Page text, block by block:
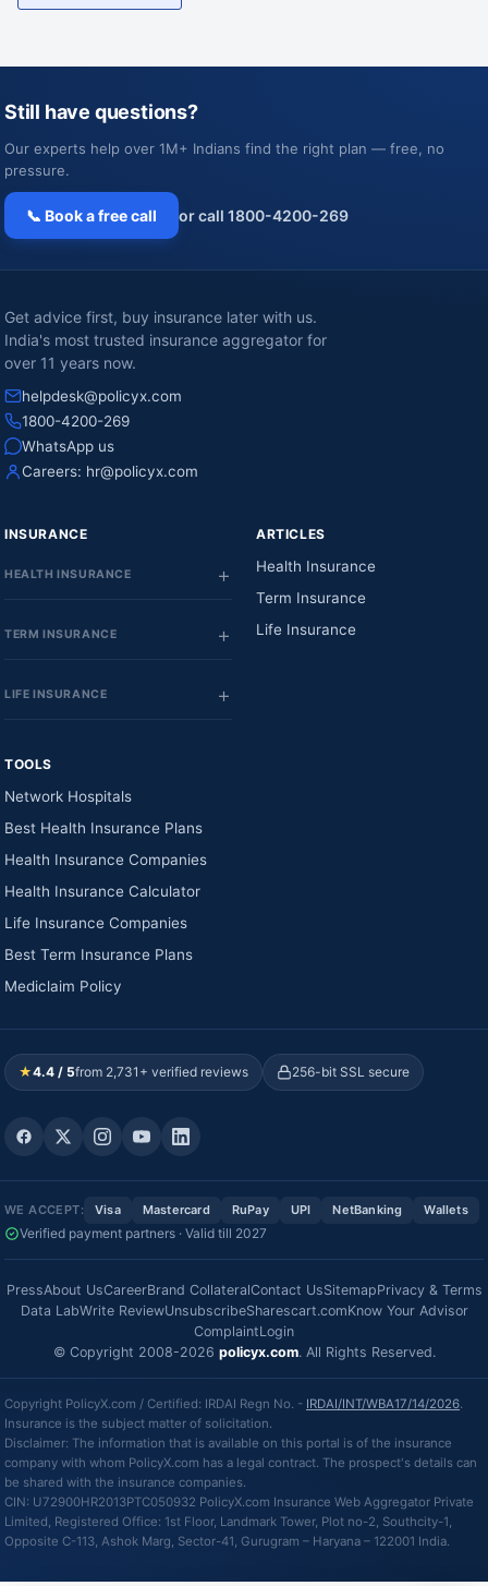
Still have questions?
Our experts help over 1M+ Indians find the right plan — free, no
pressure.
📞 Book a free call or call 1800-4200-269
Get advice first, buy insurance later with us.
India's most trusted insurance aggregator for
over 11 years now.
helpdesk@policyx.com
1800-4200-269
WhatsApp us
Careers: hr@policyx.com
INSURANCE
HEALTH INSURANCE
TERM INSURANCE
LIFE INSURANCE
ARTICLES
Health Insurance
Term Insurance
Life Insurance
TOOLS
Network Hospitals
Best Health Insurance Plans
Health Insurance Companies
Health Insurance Calculator
Life Insurance Companies
Best Term Insurance Plans
Mediclaim Policy
★4.4 / 5from 2,731+ verified reviews 256-bit SSL secure
WE ACCEPT: Visa Mastercard RuPay UPI NetBanking Wallets
Verified payment partners · Valid till 2027
PressAbout UsCareerBrand CollateralContact UsSitemapPrivacy & Terms
Data LabWrite ReviewUnsubscribeSharescart.comKnow Your Advisor
ComplaintLogin
© Copyright 2008-2026 policyx.com. All Rights Reserved.
Copyright PolicyX.com / Certified: IRDAI Regn No. - IRDAI/INT/WBA17/14/2026.
Insurance is the subject matter of solicitation.
Disclaimer: The information that is available on this portal is of the insurance
company with whom PolicyX.com has a legal contract. The prospect's details can
be shared with the insurance companies.
CIN: U72900HR2013PTC050932 PolicyX.com Insurance Web Aggregator Private
Limited, Registered Office: 1st Floor, Landmark Tower, Plot no-2, Southcity-1,
Opposite C-113, Ashok Marg, Sector-41, Gurugram – Haryana – 122001 India.